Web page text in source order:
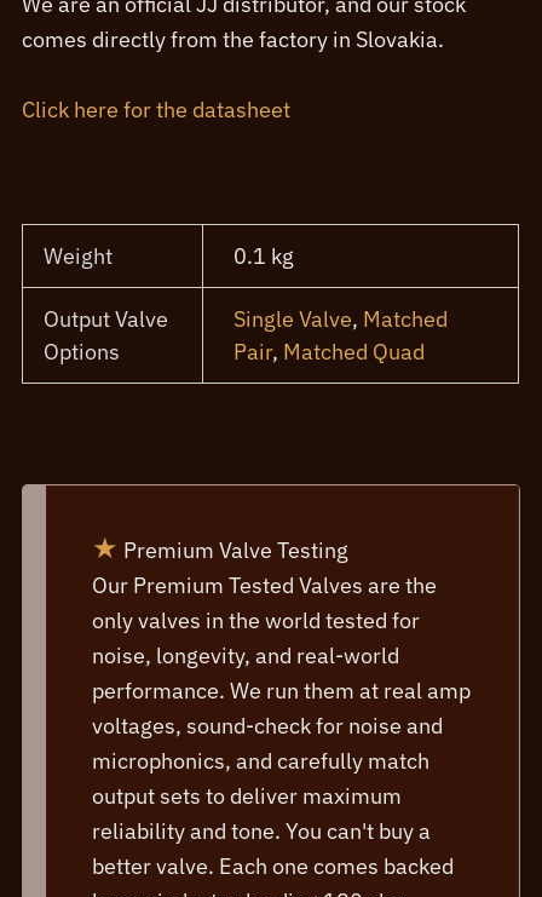
comes directly from the factory in Slovakia.
Click here for the datasheet
Weight 0.1 kg
Output Valve
Options
Single Valve, Matched
Pair, Matched Quad
★ Premium Valve Testing
Our Premium Tested Valves are the
only valves in the world tested for
noise, longevity, and real-world
performance. We run them at real amp
voltages, sound-check for noise and
microphonics, and carefully match
output sets to deliver maximum
reliability and tone. You can't buy a
better valve. Each one comes backed